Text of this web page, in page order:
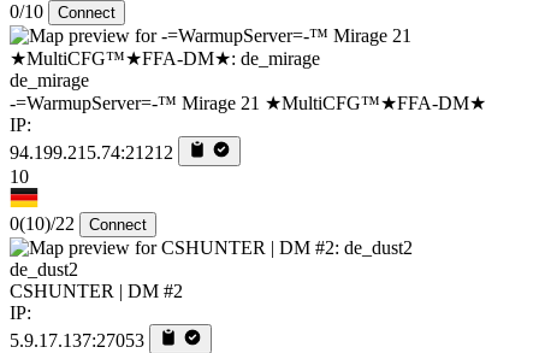
0/10 Connect
de_mirage
-=WarmupServer=-™ Mirage 21 ★MultiCFG™★FFA-DM★
IP:
94.199.215.74:21212
10
0(10)/22 Connect
de_dust2
CSHUNTER | DM #2
IP:
5.9.17.137:27053